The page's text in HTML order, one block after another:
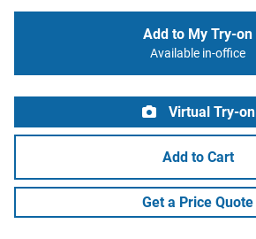
Add to My Try-on
Available in-office
Virtual Try-on
Add to Cart
Get a Price Quote